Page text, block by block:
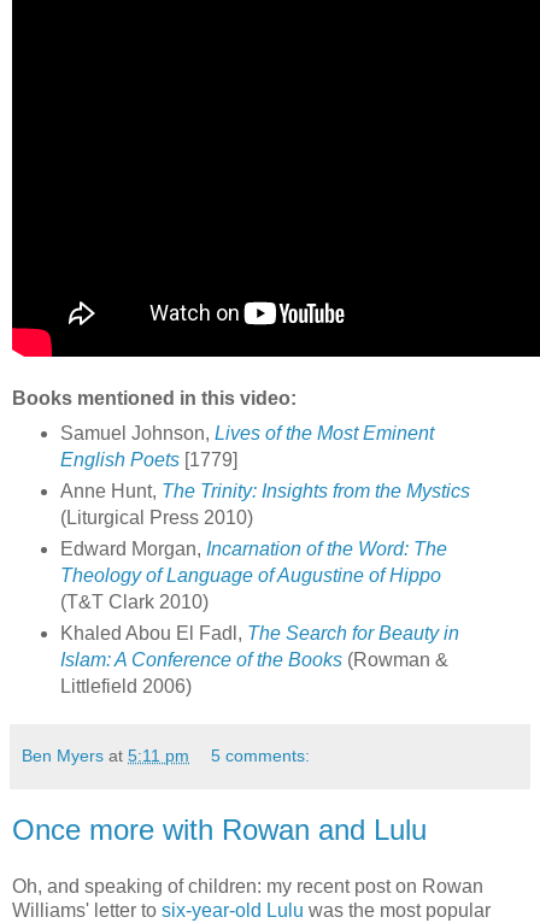
Books mentioned in this video:
Samuel Johnson, Lives of the Most Eminent
English Poets[1779]
Anne Hunt, The Trinity: Insights from the Mystics
(Liturgical Press 2010)
Edward Morgan, Incarnation of the Word: The
Theology of Language of Augustine of Hippo
(T&T Clark 2010)
Khaled Abou El Fadl, The Search for Beauty in
Islam: A Conference of the Books(Rowman &
Littlefield 2006)
Ben Myers at 5:11 pm 5 comments:
Once more with Rowan and Lulu
Oh, and speaking of children: my recent post on Rowan
Williams' letter to six-year-old Lulu was the most popular